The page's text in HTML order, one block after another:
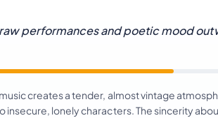
performances and poetic mood
creates a tender, almost vintage
lonely characters. The sincerity